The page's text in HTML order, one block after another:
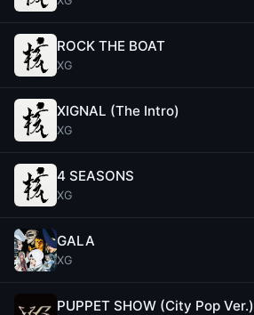
ROCK THE BOAT
XG
XIGNAL (The Intro)
XG
4 SEASONS
XG
GALA
XG
PUPPET SHOW (City Pop Ver.)